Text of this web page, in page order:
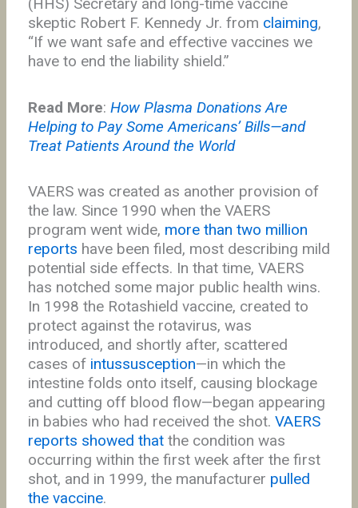
(HHS) Secretary and long-time vaccine
skeptic Robert F. Kennedy Jr. from claiming,
“If we want safe and effective vaccines we
have to end the liability shield.”
Read More: How Plasma Donations Are
Helping to Pay Some Americans’ Bills—and
Treat Patients Around the World
VAERS was created as another provision of
the law. Since 1990 when the VAERS
program went wide, more than two million
reports have been filed, most describing mild
potential side effects. In that time, VAERS
has notched some major public health wins.
In 1998 the Rotashield vaccine, created to
protect against the rotavirus, was
introduced, and shortly after, scattered
cases of intussusception—in which the
intestine folds onto itself, causing blockage
and cutting off blood flow—began appearing
in babies who had received the shot. VAERS
reports showed thatthe condition was
occurring within the first week after the first
shot, and in 1999, the manufacturer pulled
the vaccine.